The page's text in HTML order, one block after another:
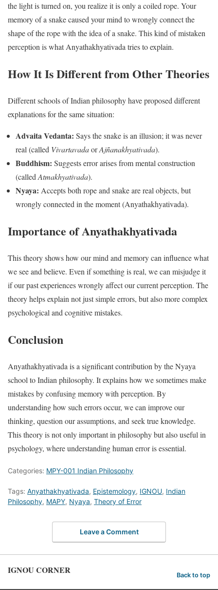
the light is turned on, you realize it is only a coiled rope. Your
memory of a snake caused your mind to wrongly connect the
shape of the rope with the idea of a snake. This kind of mistaken
perception is what Anyathakhyativada tries to explain.
How It Is Different from Other Theories
Different schools of Indian philosophy have proposed different
explanations for the same situation:
Advaita Vedanta: Says the snake is an illusion; it was never
real (called VivartavadaorAjñanakhyativada).
Buddhism: Suggests error arises from mental construction
(called Atmakhyativada).
Nyaya: Accepts both rope and snake are real objects, but
wrongly connected in the moment (Anyathakhyativada).
Importance of Anyathakhyativada
This theory shows how our mind and memory can influence what
we see and believe. Even if something is real, we can misjudge it
if our past experiences wrongly affect our current perception. The
theory helps explain not just simple errors, but also more complex
psychological and cognitive mistakes.
Conclusion
Anyathakhyativada is a significant contribution by the Nyaya
school to Indian philosophy. It explains how we sometimes make
mistakes by confusing memory with perception. By
understanding how such errors occur, we can improve our
thinking, question our assumptions, and seek true knowledge.
This theory is not only important in philosophy but also useful in
psychology, where understanding human error is essential.
Categories: MPY-001 Indian Philosophy
Tags: Anyathakhyativada, Epistemology, IGNOU, Indian
Philosophy, MAPY, Nyaya, Theory of Error
Leave a Comment
IGNOU CORNER Back to top